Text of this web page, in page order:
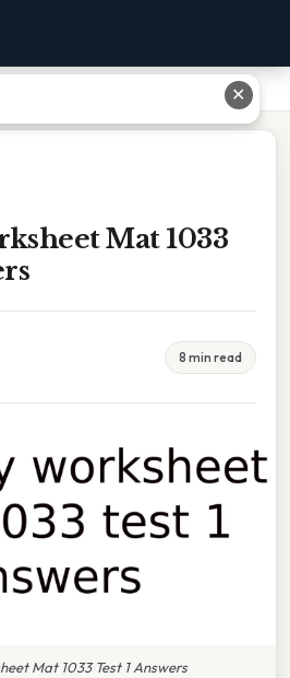
Mat 1033
8 min read
Mat 1033 Test 1 Answers
✕